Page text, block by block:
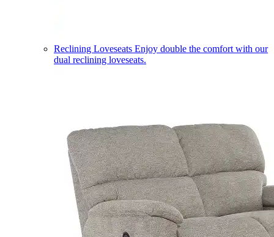
Reclining Loveseats Enjoy double the comfort with our
dual reclining loveseats.